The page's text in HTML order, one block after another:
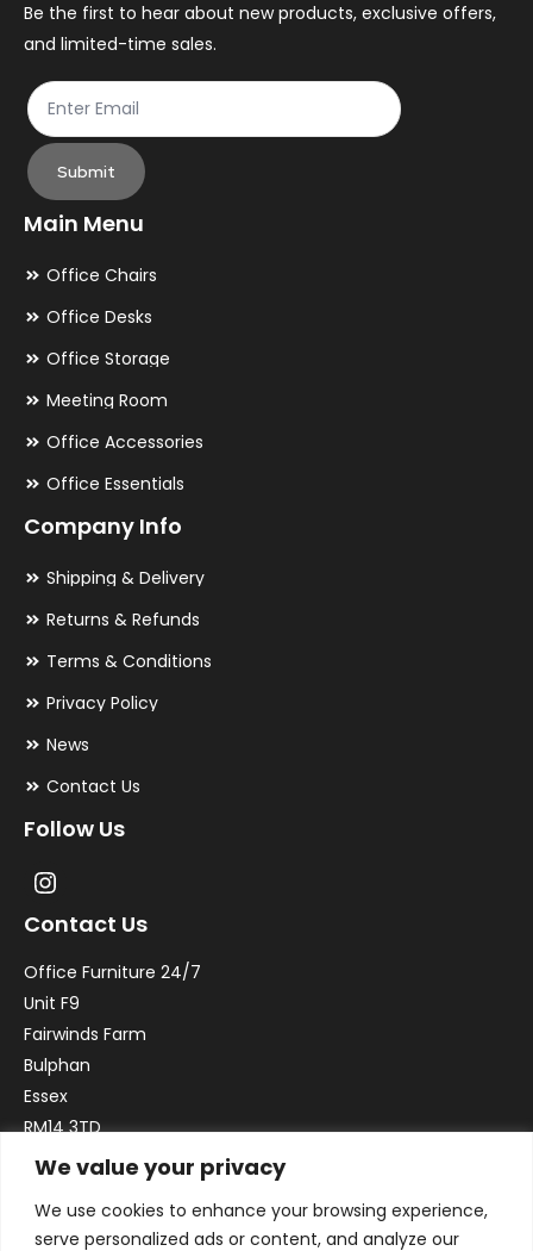
We value your privacy
We use cookies to enhance your browsing experience,
serve personalized ads or content, and analyze our
Be the first to hear about new products, exclusive offers,
and limited-time sales.
Submit
Main Menu
Office Chairs
Office Desks
Office Storage
Meeting Room
Office Accessories
Office Essentials
Company Info
Shipping & Delivery
Returns & Refunds
Terms & Conditions
Privacy Policy
News
Contact Us
Follow Us
Contact Us
Office Furniture 24/7
Unit F9
Fairwinds Farm
Bulphan
Essex
RM14 3TD
Email:sales@officefurniture247.co.uk
Phone:02031 052 646